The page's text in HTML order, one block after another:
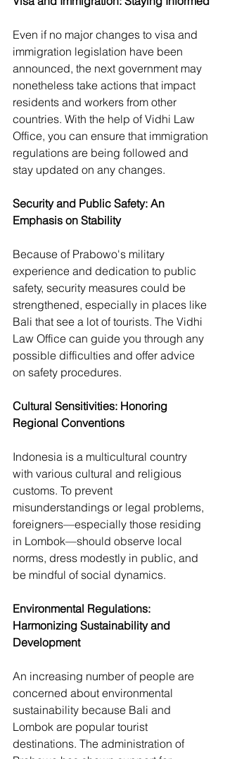
Even if no major changes to visa and
immigration legislation have been
announced, the next government may
nonetheless take actions that impact
residents and workers from other
countries. With the help of Vidhi Law
Office, you can ensure that immigration
regulations are being followed and
stay updated on any changes.
Security and Public Safety: An
Emphasis on Stability
Because of Prabowo's military
experience and dedication to public
safety, security measures could be
strengthened, especially in places like
Bali that see a lot of tourists. The Vidhi
Law Office can guide you through any
possible difficulties and offer advice
on safety procedures.
Cultural Sensitivities: Honoring
Regional Conventions
Indonesia is a multicultural country
with various cultural and religious
customs. To prevent
misunderstandings or legal problems,
foreigners—especially those residing
in Lombok—should observe local
norms, dress modestly in public, and
be mindful of social dynamics.
Environmental Regulations:
Harmonizing Sustainability and
Development
An increasing number of people are
concerned about environmental
sustainability because Bali and
Lombok are popular tourist
destinations. The administration of